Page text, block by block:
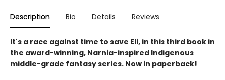
Description Bio Details Reviews
It's a race against time to save Eli, in this third book in
the award-winning, Narnia-inspired Indigenous
middle-grade fantasy series. Now in paperback!